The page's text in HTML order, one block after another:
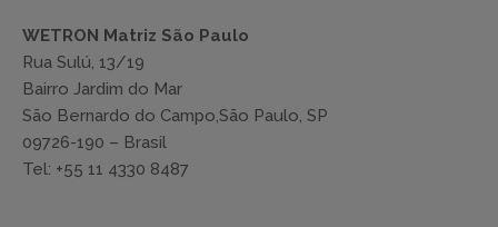
WETRON Matriz São Paulo
Rua Sulú, 13/19
Bairro Jardim do Mar
São Bernardo do Campo,São Paulo, SP
09726-190 – Brasil
Tel: +55 11 4330 8487